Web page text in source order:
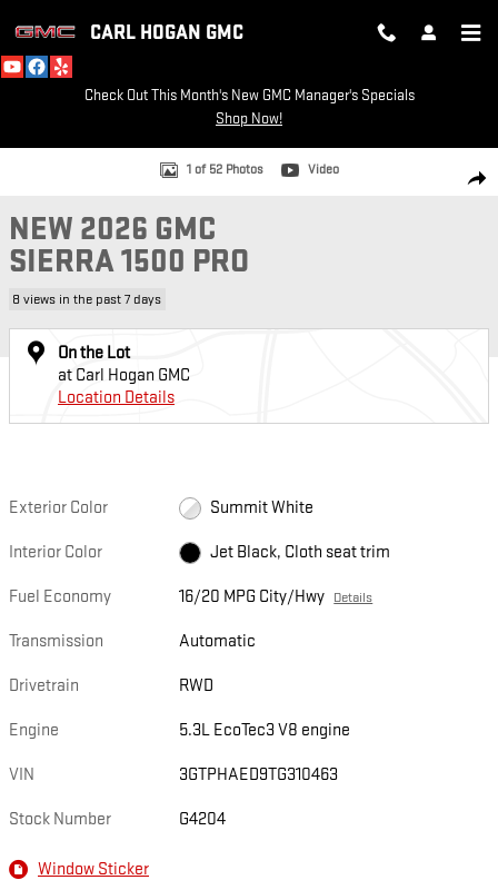
CARL HOGAN GMC
Check Out This Month's New GMC Manager's Specials
Shop Now!
New 2026 GMC Sierra 1500 Pro Truck Photo 1 of 52
1 of 52 Photos Video
NEW 2026 GMC
SIERRA 1500 PRO
8 views in the past 7 days
On the Lot
at Carl Hogan GMC
Location Details
Exterior Color Summit White
Interior Color Jet Black, Cloth seat trim
Fuel Economy 16/20 MPG City/Hwy Details
Transmission Automatic
Drivetrain RWD
Engine 5.3L EcoTec3 V8 engine
VIN 3GTPHAED9TG310463
Stock Number G4204
Window Sticker